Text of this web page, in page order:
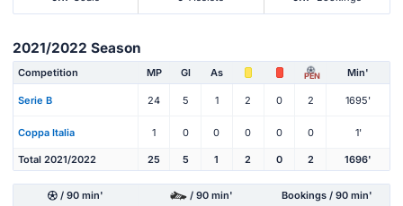
2021/2022 Season
Competition MP Gl As PEN Min'
Serie B 24 5 1 2 0 2 1695'
Coppa Italia 1 0 0 0 0 0 1'
Total 2021/2022 25 5 1 2 0 2 1696'
/ 90 min' / 90 min' Bookings / 90 min'